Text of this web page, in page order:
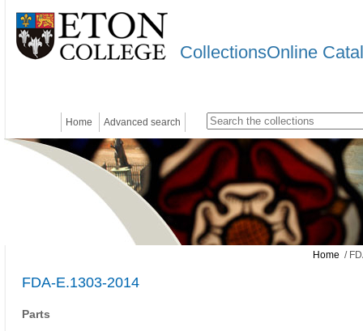
CollectionsOnline
Home Advanced search
Home /
FDA-E.1303-2014
Parts